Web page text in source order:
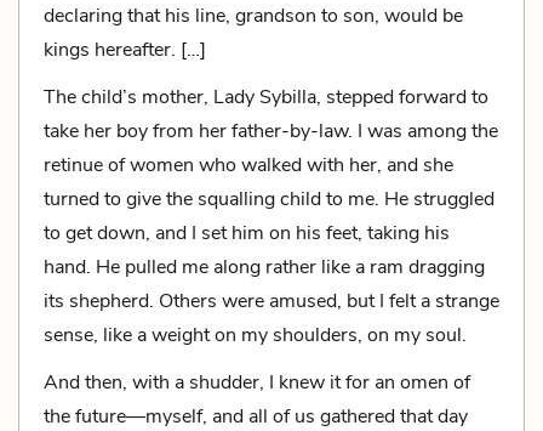
declaring that his line, grandson to son, would be
kings hereafter. […]
The child’s mother, Lady Sybilla, stepped forward to
take her boy from her father-by-law. I was among the
retinue of women who walked with her, and she
turned to give the squalling child to me. He struggled
to get down, and I set him on his feet, taking his
hand. He pulled me along rather like a ram dragging
its shepherd. Others were amused, but I felt a strange
sense, like a weight on my shoulders, on my soul.
And then, with a shudder, I knew it for an omen of
the future—myself, and all of us gathered that day